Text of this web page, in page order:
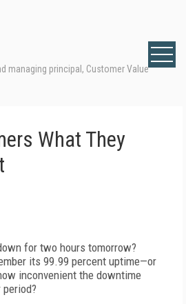
managing principal, Customer Value
What They
for two hours tomorrow?
its 99.99 percent uptime—or
inconvenient the downtime